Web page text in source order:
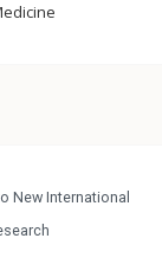
New International